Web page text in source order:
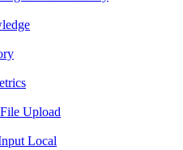
Upload
Local